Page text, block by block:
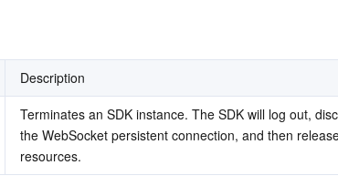
Description
Terminates an SDK instance. The SDK will log out,
the WebSocket persistent connection, and then
resources.